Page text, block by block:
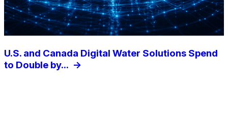
U.S. and Canada Digital Water Solutions Spend
to Double by... ->